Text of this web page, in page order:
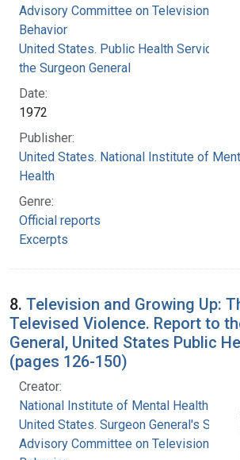
Advisory Committee on Television and
Behavior
United States. Public Health Service.
the Surgeon General
Date:
1972
Publisher:
United States. National Institute of
Health
Genre:
Official reports
Excerpts
8. Television and Growing Up:
Televised Violence. Report to
General, United States Public
(pages 126-150)
Creator:
National Institute of Mental Health (U.S.)
United States. Surgeon General's
Advisory Committee on Television and